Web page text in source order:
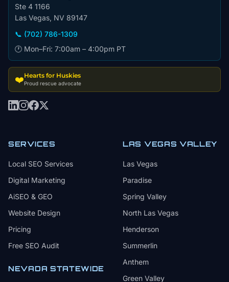
Ste 4 1166
Las Vegas, NV 89147
📞 (702) 786-1309
🕐 Mon–Fri: 7:00am – 4:00pm PT
❤️Hearts for Huskies
Proud rescue advocate
SERVICES
Local SEO Services
Digital Marketing
AiSEO & GEO
Website Design
Pricing
Free SEO Audit
NEVADA STATEWIDE
LAS VEGAS VALLEY
Las Vegas
Paradise
Spring Valley
North Las Vegas
Henderson
Summerlin
Anthem
Green Valley